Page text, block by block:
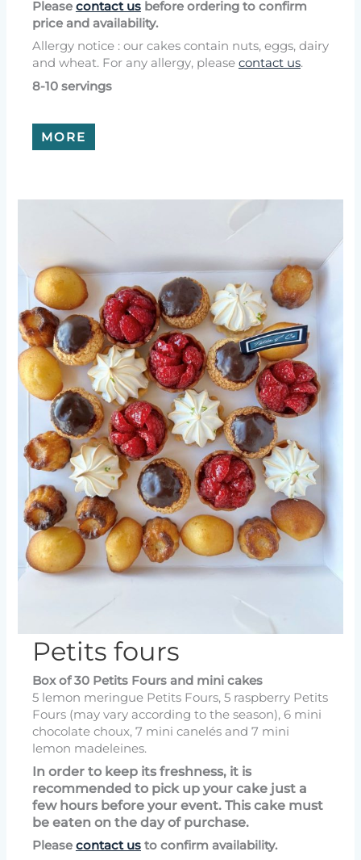
Please contact usbefore ordering to confirm
price and availability.
Allergy notice : our cakes contain nuts, eggs, dairy
and wheat. For any allergy, please contact us.
8-10 servings
MORE
Petits fours
Box of 30 Petits Fours and mini cakes
5 lemon meringue Petits Fours, 5 raspberry Petits
Fours (may vary according to the season), 6 mini
chocolate choux, 7 mini canelés and 7 mini
lemon madeleines.
In order to keep its freshness, it is
recommended to pick up your cake just a
few hours before your event. This cake must
be eaten on the day of purchase.
Please contact usto confirm availability.